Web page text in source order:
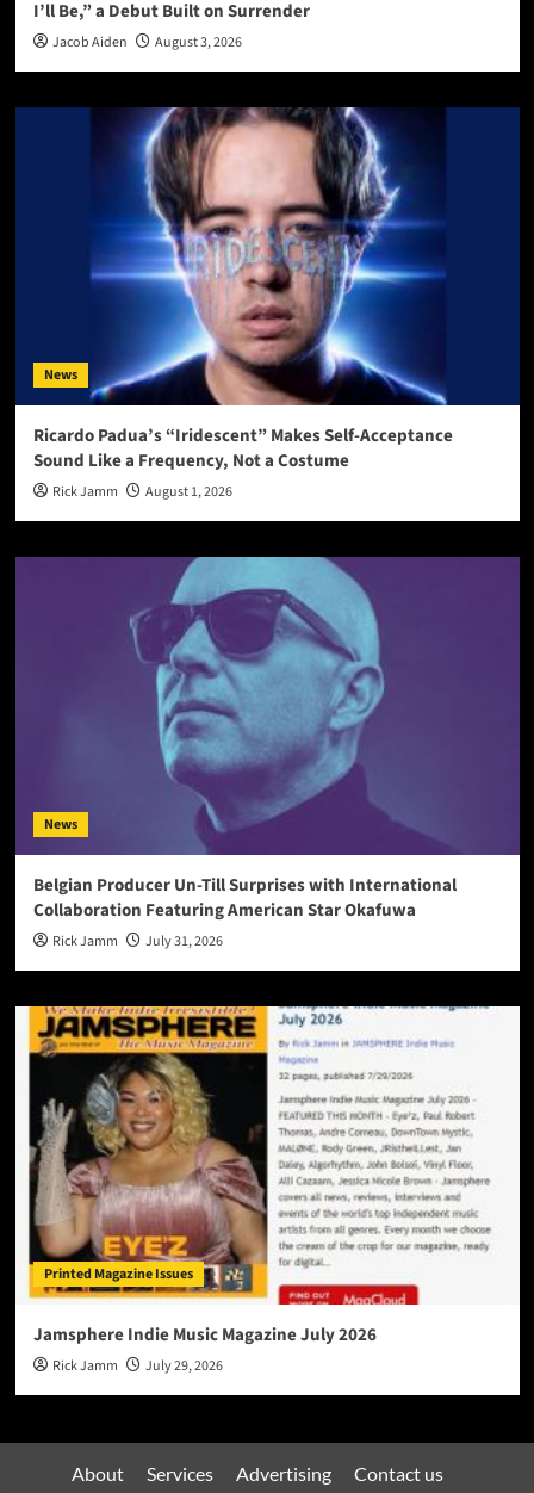
I’ll Be,” a Debut Built on Surrender
Jacob Aiden August 3, 2026
News
Ricardo Padua’s “Iridescent” Makes Self-Acceptance
Sound Like a Frequency, Not a Costume
Rick Jamm August 1, 2026
News
Belgian Producer Un-Till Surprises with International
Collaboration Featuring American Star Okafuwa
Rick Jamm July 31, 2026
Printed Magazine Issues
Jamsphere Indie Music Magazine July 2026
Rick Jamm July 29, 2026
About Services Advertising
Contact us